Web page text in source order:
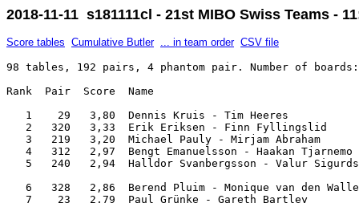
2018-11-11 s181111cl - 21st MIBO Swiss Teams -
Score tables Cumulative Butler ... in team order CSV file
98 tables, 192 pairs, 4 phantom pair. Number of boards: 8. IMPs across the field.

Rank  Pair  Score  Name                                                Team                

   1    29   3,80  Dennis Kruis - Tim Heeres                           Petra               
   2   320   3,33  Erik Eriksen - Finn Fyllingslid                     Vestland            
   3   219   3,20  Michael Pauly - Mirjam Abraham                      Angelo              
   4   312   2,97  Bengt Emanuelsson - Haakan Tjarnemo                 Pingo               
   5   240   2,94  Halldor Svanbergsson - Valur Sigurdsson             Borg                

   6   328   2,86  Berend Pluim - Monique van den Walle                Bricas              
   7    23   2,79  Paul Grünke - Gareth Bartley                        Double jungle       
   8   118   2,77  João Vide Barbosa - Paulo Courteilles Sarmento      Cegos               
   9   217   2,68  Carlos Gonçalves - Eduardo Pinto                    Perus               
  10   123   2,62  David Ludviksson - Emma Axelsdottir                 Valemma             

  11    31   2,54  Janis Romanovskis - Maris Purgailis                 Optimisti           
  12   348   2,49  Sigurjóna Björgvinsdóttir - Gunnar Guðmundsson      Chaminè             
  13    35   2,41  Skoki Velh - Gelsead Vegard                         Seljord             
  14   221   2,35  Tyge Fogh - Birgitte Rønn                           Kello and the bellos
  15    34   2,35  Peter Kroezen - Maria van der List                  Maria and the boys  

  16   233   2,23  Bruno Macedo - Pedro Macedo                         NFBP                
  17   239   2,17  Svein Erik Dahl - Alan Scott                        Barbados Boys       
  18     4   2,16  Nuno Paz - Carlos Luiz                              Nuno Matos          
  19   316   2,16  Mihnea Adrian Nedelcu - Viorel Micescu              Rouche              
  20   146   2,09  Yordan Valkanov - Veselin Velischkov                Hansen              

  21   308   2,01  Nick Woodcock - Susan Fjortoft                      Bécasses            
  22   103   1,97  Dennis Bilde - Mads Eyde                            Team Sara Silva     
  23    10   1,95  Christine Winckel - Edie van Os                     Kweetnix            
  24   218   1,93  José A P Sousa - Miguel Lima                        Cegos               
  25   205   1,89  Sverre Aal - Tor E Grude                            Forfot              

  26    27   1,87  Svein Markussen - Roennaug Asla                     Vendetta            
  27    47   1,83  Ingeborg Slikker - Sharon Bong                      Ratjetoe            
  28     1   1,80  Sveinn R Eiriksson - Magnus Magnusson               Astro               
  29   211   1,76  Nedeltcho Ivanov - Marga Fernandez                  Español             
  30   336   1,71  Justin van der Kam - Hanneke Kreijns                Speelman            

  31     9   1,69  Wubbo de Boer - Agnes Snellers                      BCO                 
  32   237   1,68  Lisbeth Smed - Ingrid Ledertoug                     Great Danes         
  33   126   1,63  Gerbrand Hop - Anne Schoonen                        Hup                 
  34    43   1,62  Roglyn Hinds - Yvonne Seale                         Os futricas         
  35   215   1,56  Christian Bahha - Marius Bartnes                    Gladpack            

  36   130   1,51  Karl Gretar Karlsson - Reynir Karlsson              Karlsson            
  37    20   1,50  John Vaage - John Herland                           Vestland            
       129   1,50  Paul Gagné - Diana Harris                           Lioted              
  39   101   1,49  Magnus Asgrimsson - Thorsteinn Bergsson             VIP Travel          
  40   202   1,48  Juliano Barbosa - António Campos Palma              Just play           

  41    32   1,45  Torben Dalsgaard - Annie Dalsgaard                  Viborg              
  42    30   1,44  Adalsteinn Jörgensen - Svala K Palsdottir           Djass               
  43   343   1,43  Francisco M Costa - João Fatal                      Os futricas         
  44   315   1,30  José Macedo - João Machado                          CNSV                
  45   142   1,29  Rosemarie Roderburg - Sybil Müller-Maubach          Double mojito       

  46   332   1,29  Gitte Hecht-Johansen - Szczepan Smoczynski          Viborg              
  47   104   1,28  Thomas Wrang - David Wrang                          Borat               
  48   216   1,23  David Burn - Frances Loughridge                     Tea for 2           
  49    41   1,17  Birgitte Stephensen - Henrik Stephensen             Castor              
  50   321   1,16  Willem Flisijn - Harry Burmania                     Linse               

  51   317   1,14  Helmut Hoogeveen - Dennis Stuurman                  Hoogeveen           
  52   335   1,06  Lisbeth Eide - Arne Andreasen                       Seljord             
  53   327   1,02  Anne-Lill Hellemann - Rolf Tolle                    Vendetta            
  54   244   1,00  Pieter van Engen - Virginie van Engen               Seahorse            
  55   145   1,00  Sabine Würdermann - Barbara Von Kleist              Ganz schön clever   

  56   236   0,99  Knut Kiste - Tomas Ruth                             Igelkotten          
  57     6   0,95  Piotr Koluda - Mariusz Kowalski                     Synergia Lublin     
  58   226   0,92  Mark Thiele - Renee Verdegaal                       Hup                 
  59   147   0,91  Sigurdur Olafsson - Jon Siglryysson                 Jass                
  60   222   0,91  Robert van den Bichelaer - Trudy van den Bichelaer  Just 4 Fun          

  61   139   0,85  Douglas Rotchell - Dave Blackman                    Barbados Boys       
  62   131   0,82  Lasse Utter - Marja Tulonen                         USKI                
  63     3   0,80  Arild Aarmot - Harald Nordby                        Aarmot              
  64   311   0,79  Han Bégas - Lucia Grosmann                          Lucia               
  65   224   0,74  Diane Kurbalija - Filip Kurbalija                   Lusogalo            

  66   337   0,69  Unnar Gudmundsson - Kristín Óskarsdóttir            Hulduherinn         
  67   138   0,69  Francisco Russo - Rita Russo                        The Russian Piglets 
  68   344   0,67  Simon Ortmann - Peter Basse                         Basserne            
  69   238   0,65  Jorge Cruzeiro - Reinaldo Timóteo                   The Russian Piglets 
  70    28   0,65  Gerard Limmen - George Schipper                     Bricas              

  71   134   0,59  Andreas Babsch - Ingrid Picheler